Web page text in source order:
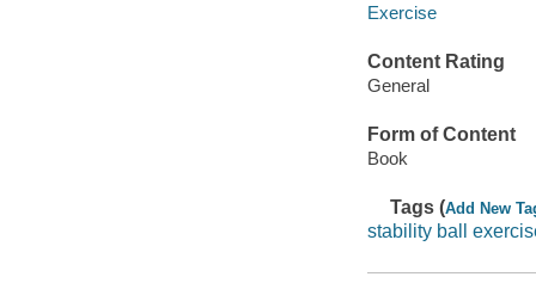
Exercise
Content Rating
General
Form of Content
Book
Tags (Add New
stability ball